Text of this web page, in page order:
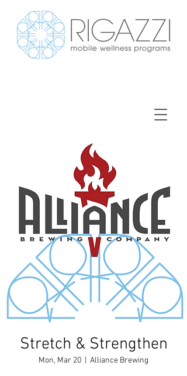
Stretch & Strengthen
Mon, Mar 20 Alliance Brewing